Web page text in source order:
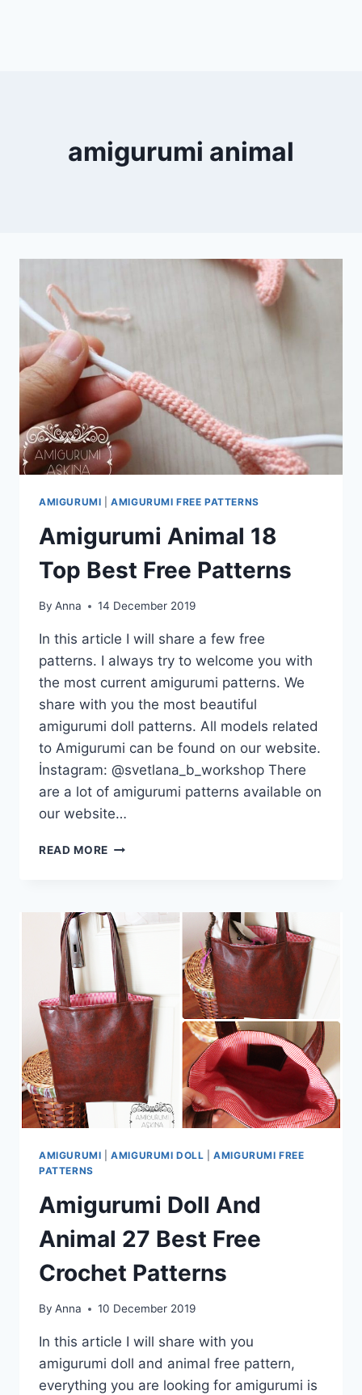
amigurumi animal
AMIGURUMI |AMIGURUMI FREE PATTERNS
Amigurumi Animal 18
Top Best Free Patterns
By Anna 14 December 2019
In this article I will share a few free
patterns. I always try to welcome you with
the most current amigurumi patterns. We
share with you the most beautiful
amigurumi doll patterns. All models related
to Amigurumi can be found on our website.
İnstagram: @svetlana_b_workshop There
are a lot of amigurumi patterns available on
our website…
READ MORE AMIGURUMI
BEST
FREE
PATTERNS
AMIGURUMI |AMIGURUMI DOLL |AMIGURUMI FREE
PATTERNS
Amigurumi Doll And
Animal 27 Best Free
Crochet Patterns
By Anna 10 December 2019
In this article I will share with you
amigurumi doll and animal free pattern,
everything you are looking for amigurumi is